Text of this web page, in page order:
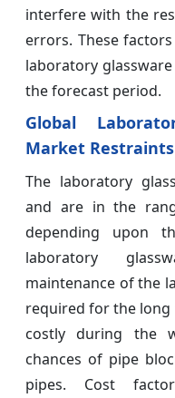
interfere with the
errors. These
laboratory
the forecast period.
Global
Market Restraints
The laboratory
and are in the
depending upon
laboratory
maintenance of the
required for the
costly during the
chances of pipe
pipes. Cost